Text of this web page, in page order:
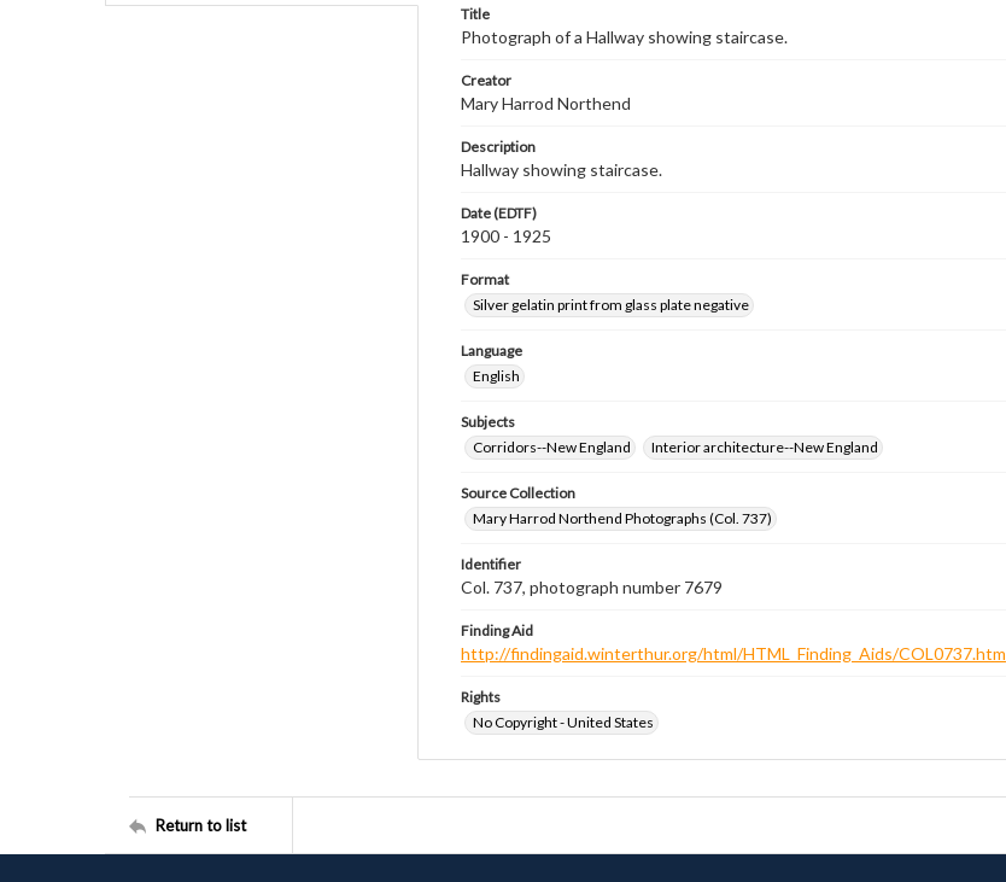
Title
Photograph of a Hallway showing staircase.
Creator
Mary Harrod Northend
Description
Hallway showing staircase.
Date (EDTF)
1900 - 1925
Format
Silver gelatin print from glass plate negative
Language
English
Subjects
Corridors--New England
Interior architecture--New England
Source Collection
Mary Harrod Northend Photographs (Col. 737)
Identifier
Col. 737, photograph number 7679
Finding Aid
http://findingaid.winterthur.org/html/HTML_Finding_Aids/COL0737.htm
Rights
No Copyright - United States
Return to list